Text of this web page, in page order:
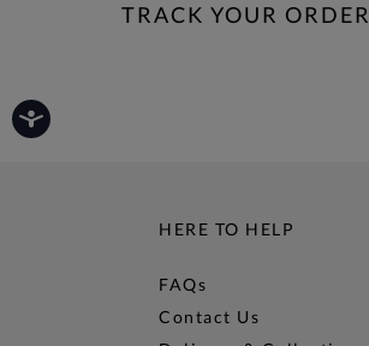
TRACK YOUR ORDER
HERE TO HELP
FAQs
Contact Us